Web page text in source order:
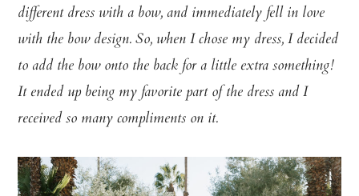
different dress with a bow, and immediately fell in love
with the bow design. So, when I chose my dress, I decided
to add the bow onto the back for a little extra something!
It ended up being my favorite part of the dress and I
received so many compliments on it.